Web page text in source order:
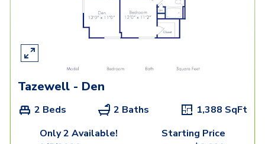
Tazewell - Den
2 Beds 2 Baths 1,388 SqFt
Only 2 Available!
Starting Price